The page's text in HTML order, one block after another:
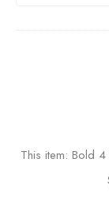
This item: Bold 4